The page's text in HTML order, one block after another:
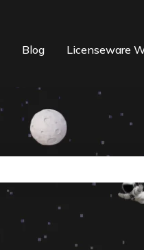
Blog Licenseware